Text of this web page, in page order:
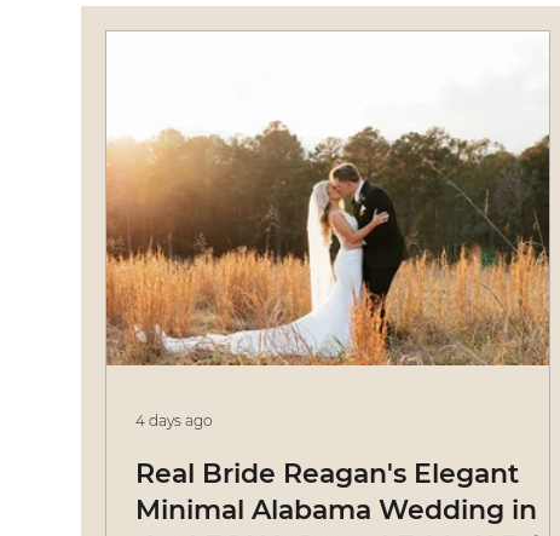
Real Bride Reagan's Elegant
Minimal Alabama Wedding in
4 days ago